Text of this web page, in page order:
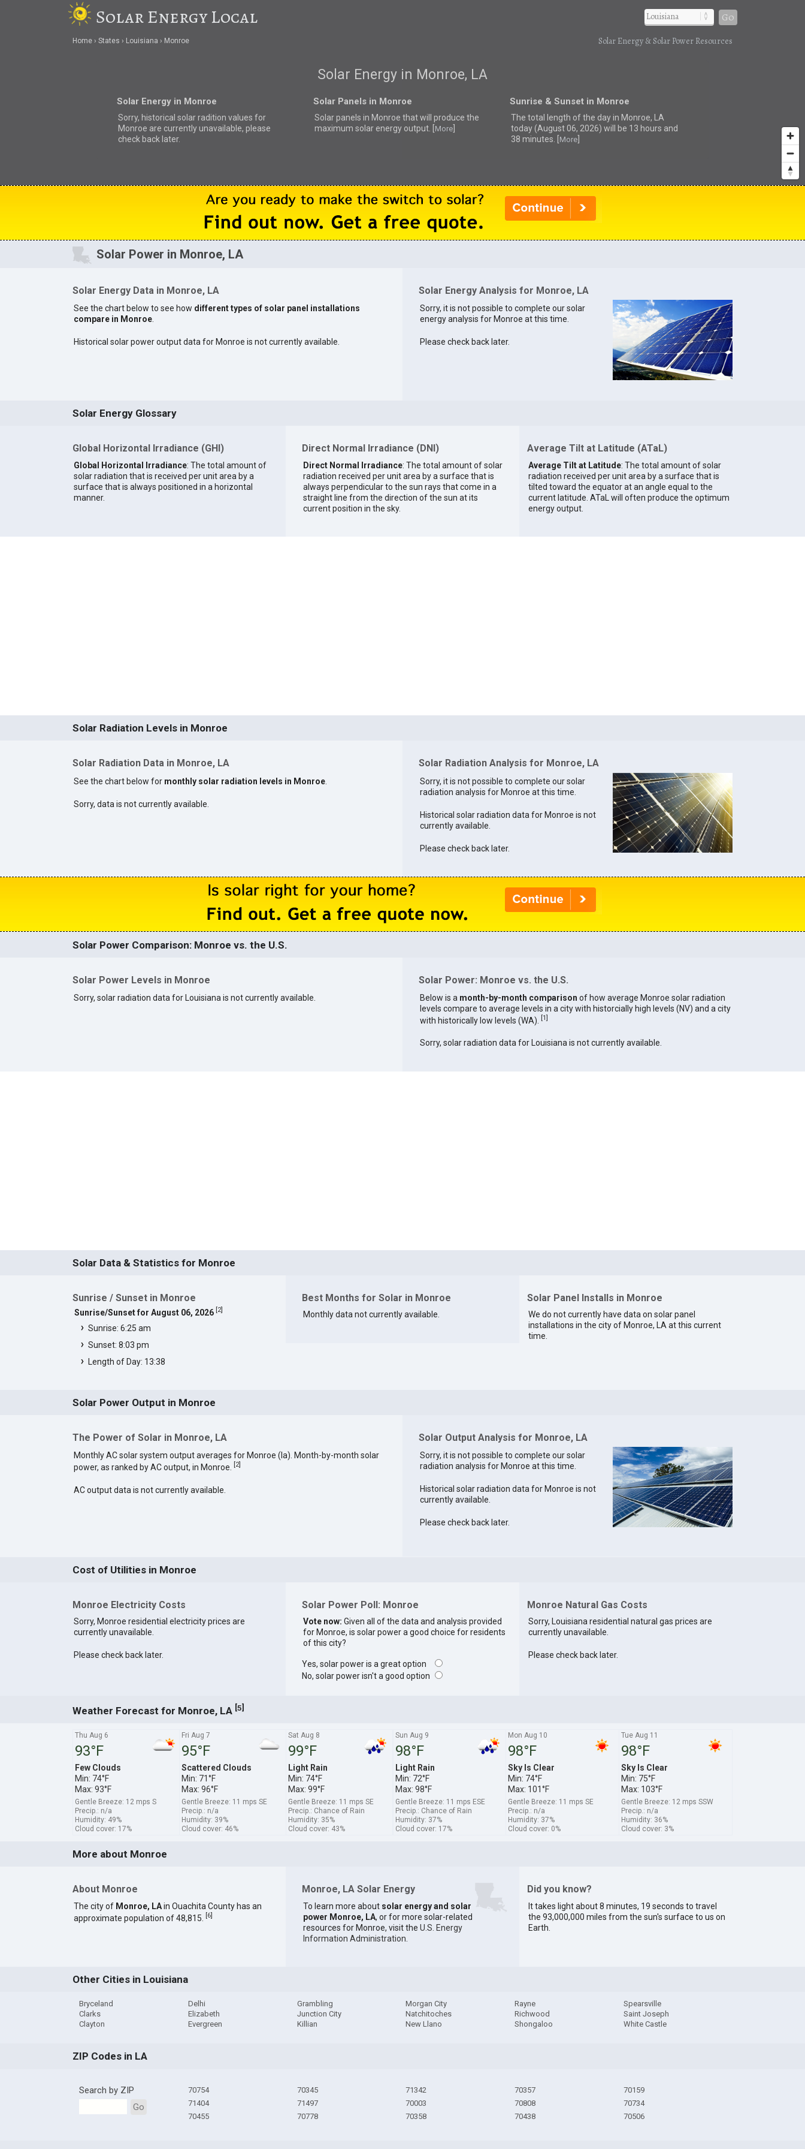
Solar Energy Local Go
Home States Louisiana Monroe Solar Energy & Solar Power Resources
Solar Energy in Monroe, LA
Solar Energy in Monroe
Sorry, historical solar radition values for
Monroe are currently unavailable, please
check back later.
Solar Panels in Monroe
Solar panels in Monroe thatwill produce the
maximum solar energy output. [
More]
Sunrise & Sunset in Monroe
The total length of the day in Monroe, LA
today (August 06, 2026) will be 13 hours and
38 minutes. [
More]
Solar Power in Monroe, LA
Solar Energy Data in Monroe, LA
See the chart below to see how different types of solar panel installations
compare in Monroe.
Historical solar power output data for Monroe is not currently available.
Solar Energy Analysis for Monroe, LA
Sorry, it is not possible to complete our solar
energy analysis for Monroe at this time.
Please check back later.
Solar Energy Glossary
Global Horizontal Irradiance (GHI)
Global Horizontal Irradiance: The total amount of
solar radiation that is received per unit area by a
surface that is always positioned in a horizontal
manner.
Direct Normal Irradiance (DNI)
Direct Normal Irradiance: The total amount of solar
radiation received per unit area by a surface that is
always perpendicular to the sun rays that come in a
straight line from the direction of the sun at its
current position in the sky.
Average Tilt at Latitude (ATaL)
Average Tilt at Latitude: The total amount of solar
radiation received per unit area by a surface that is
tilted toward the equator at an angle equal to the
current latitude. ATaL will often produce the optimum
energy output.
Solar Radiation Levels in Monroe
Solar Radiation Data in Monroe, LA
See the chart below for monthly solar radiation levels in Monroe.
Sorry, data is not currently available.
Solar Radiation Analysis for Monroe, LA
Sorry, it is not possible to complete our solar
radiation analysis for Monroe at this time.
Historical solar radiation data for Monroe is not
currently available.
Please check back later.
Solar Power Comparison: Monroe vs. the U.S.
Solar Power Levels in Monroe
Sorry, solar radiation data for Louisiana is not currently available.
Solar Power: Monroe vs. the U.S.
Below is a month-by-month comparison of how average Monroe solar radiation
levels compare to average levels in a city with historcially high levels (NV) and a city
with historically low levels (WA).
[1]
Sorry, solar radiation data for Louisiana is not currently available.
Solar Data & Statistics for Monroe
Sunrise / Sunset in Monroe
Sunrise/Sunset for August 06, 2026 2]
Sunrise: 6:25 am
Sunset: 8:03 pm
Length of Day: 13:38
Best Months for Solar in Monroe
Monthly data not currently available.
Solar Panel Installs in Monroe
We do not currently have data on solar panel
installations in the city of Monroe, LA at this current
time.
Solar Power Output in Monroe
The Power of Solar in Monroe, LA
Monthly AC solar system output averages for Monroe (la). Month-by-month solar
power, as ranked by AC output, in Monroe.
[2]
AC output data is not currently available.
Solar Output Analysis for Monroe, LA
Sorry, it is not possible to complete our solar
radiation analysis for Monroe at this time.
Historical solar radiation data for Monroe is not
currently available.
Please check back later.
Cost of Utilities in Monroe
Monroe Electricity Costs
Sorry, Monroe residential electricity prices are
currently unavailable.
Please check back later.
Solar Power Poll: Monroe
Vote now: Given all of the data and analysis provided
for Monroe, is solar power a good choice for residents
of this city?
Yes, solar power is a great option
No, solar power isn't a good option
Monroe Natural Gas Costs
Sorry, Louisiana residential natural gas prices are
currently unavailable.
Please check back later.
Weather Forecast for Monroe, LA [5]
Thu Aug 6
93°F
Few Clouds
Min: 74°F
Max: 93°F
Gentle Breeze: 12 mps S
Precip.: n/a
Humidity: 49%
Cloud cover: 17%
Fri Aug 7
95°F
Scattered Clouds
Min: 71°F
Max: 96°F
Gentle Breeze: 11 mps SE
Precip.: n/a
Humidity: 39%
Cloud cover: 46%
Sat Aug 8
99°F
Light Rain
Min: 74°F
Max: 99°F
Gentle Breeze: 11 mps SE
Precip.: Chance of Rain
Humidity: 35%
Cloud cover: 43%
Sun Aug 9
98°F
Light Rain
Min: 72°F
Max: 98°F
Gentle Breeze: 11 mps ESE
Precip.: Chance of Rain
Humidity: 37%
Cloud cover: 17%
Mon Aug 10
98°F
Sky Is Clear
Min: 74°F
Max: 101°F
Gentle Breeze: 11 mps SE
Precip.: n/a
Humidity: 37%
Cloud cover: 0%
Tue Aug 11
98°F
Sky Is Clear
Min: 75°F
Max: 103°F
Gentle Breeze: 12 mps SSW
Precip.: n/a
Humidity: 36%
Cloud cover: 3%
More about Monroe
About Monroe
The city of Monroe, LAin Ouachita County has an
approximate population of 48,815.
[6]
Monroe, LA Solar Energy
To learn more about solar energy and solar
power Monroe, LA, or for more solar-related
resources for Monroe, visit the U.S. Energy
Information Administration
Did you know?
It takes light about 8 minutes, 19 seconds to travel
the 93,000,000 miles from the sun's surface to us on
Earth.
Other Cities in Louisiana
Bryceland
Clarks
Clayton
Delhi
Elizabeth
Evergreen
Grambling
Junction City
Killian
Morgan City
Natchitoches
New Llano
Rayne
Richwood
Shongaloo
Spearsville
Saint Joseph
White Castle
ZIP Codes in LA
Search by ZIP
Go
70754
71404
70455
70345
71497
70778
71342
70003
70358
70357
70808
70438
70159
70734
70506